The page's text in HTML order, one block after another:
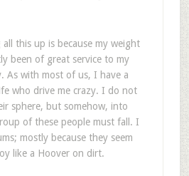
this up is because my weight
been of great service to my
As with most of us, I have a
who drive me crazy. I do not
sphere, but somehow, into
of these people must fall. I
mostly because they seem
like a Hoover on dirt.